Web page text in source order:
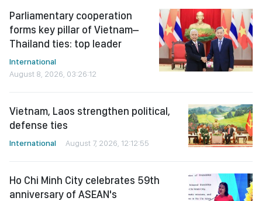
Parliamentary cooperation
forms key pillar of Vietnam–
Thailand ties: top leader
International
August 8, 2026, 03:26:12
Vietnam, Laos strengthen political,
defense ties
International August 7, 2026, 12:12:55
Ho Chi Minh City celebrates 59th
anniversary of ASEAN's